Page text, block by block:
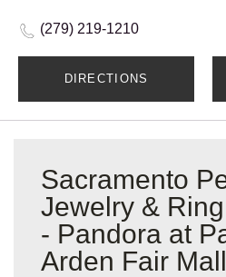
(279) 219-1210
DIRECTIONS
Sacramento
Jewelry &
- Pandora at
Arden Fair Mall